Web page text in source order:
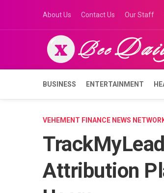
content
About Us Contact Us Our Staff
BUSINESS ENTERTAINMENT
VEHEMENT FINANCE NEWS
Attribution